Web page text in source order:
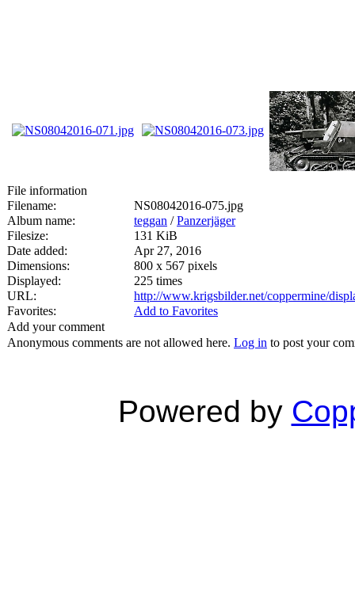
File information
Filename:
NS08042016-075.jpg
Album name:
teggan /Panzerjäger
Filesize:
131 KiB
Date added:
Apr 27, 2016
Dimensions:
800 x 567 pixels
Displayed:
225 times
URL:
http://www.krigsbilder.net/coppermine/
Favorites:
Add to Favorites
Add your comment
Anonymous comments are not allowed here. Log in to post your
Powered by